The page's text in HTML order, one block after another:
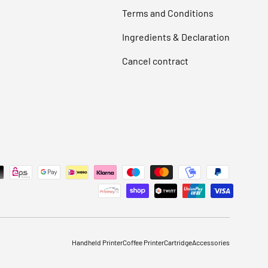
Terms and Conditions
Ingredients & Declaration
Cancel contract
Handheld PrinterCoffee PrinterCartridgeAccessories